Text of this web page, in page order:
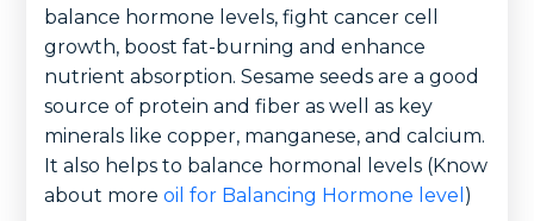
balance hormone levels, fight cancer cell
growth, boost fat-burning and enhance
nutrient absorption. Sesame seeds are a good
source of protein and fiber as well as key
minerals like copper, manganese, and calcium.
It also helps to balance hormonal levels (Know
about more oil for Balancing Hormone level )